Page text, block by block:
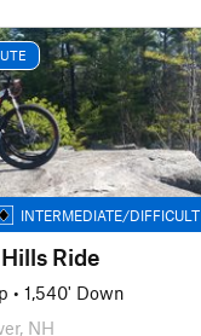
INTERMEDIATE/DIFFICULT
Ride
• 1,540' Down
NH